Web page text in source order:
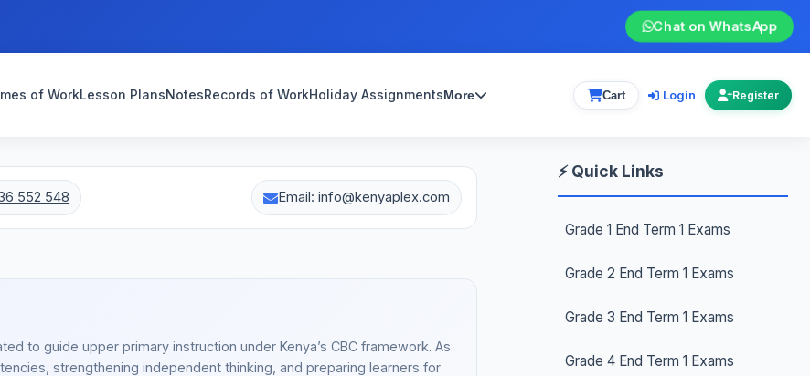
Chat on WhatsApp
of WorkLesson PlansNotesRecords of WorkHoliday AssignmentsMore Cart Login Register
552 548 Email: info@kenyaplex.com
to guide upper primary instruction under Kenya’s CBC framework. As
strengthening independent thinking, and preparing learners for
⚡ Quick Links
Grade 1 End Term 1 Exams
Grade 2 End Term 1 Exams
Grade 3 End Term 1 Exams
Grade 4 End Term 1 Exams